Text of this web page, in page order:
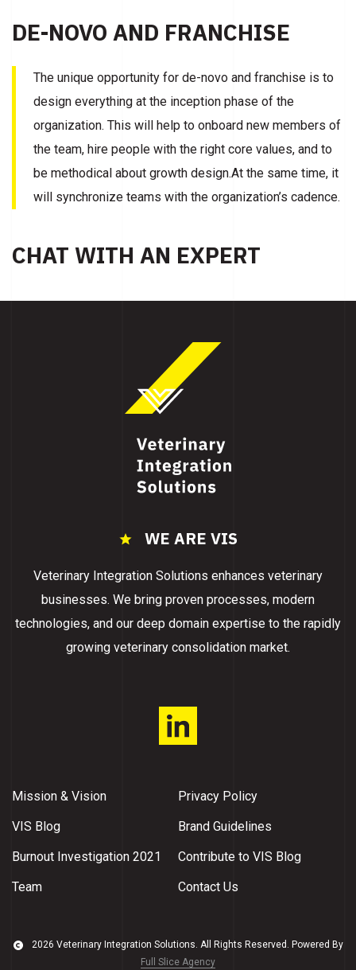
DE-NOVO AND FRANCHISE
The unique opportunity for de-novo and franchise is to
design everything at the inception phase of the
organization. This will help to onboard new members of
the team, hire people with the right core values, and to
be methodical about growth design.At the same time, it
will synchronize teams with the organization’s cadence.
CHAT WITH AN EXPERT
WE ARE VIS
Veterinary Integration Solutions enhances veterinary
businesses. We bring proven processes, modern
technologies, and our deep domain expertise to the rapidly
growing veterinary consolidation market.
Mission & Vision
VIS Blog
Burnout Investigation 2021
Team
Privacy Policy
Brand Guidelines
Contribute to VIS Blog
Contact Us
2026 Veterinary Integration Solutions. All Rights Reserved. Powered By
Full Slice Agency